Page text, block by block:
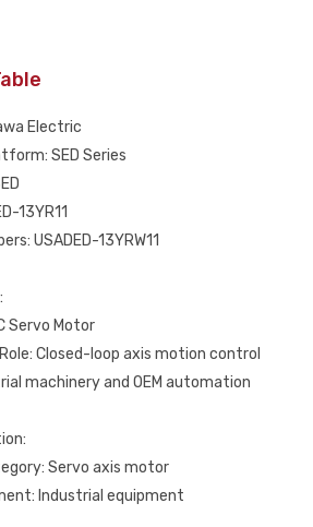
Electric
SED Series
13YR11
USADED-13YRW11
Servo Motor
Closed-loop axis motion control
machinery and OEM automation
Servo axis motor
Industrial equipment